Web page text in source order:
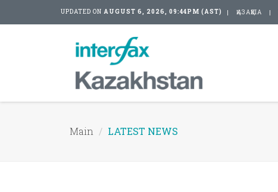
UPDATED ON AUGUST 6, 2026, 09:44PM (AST) ҚАЗАҚША
Main LATEST NEWS